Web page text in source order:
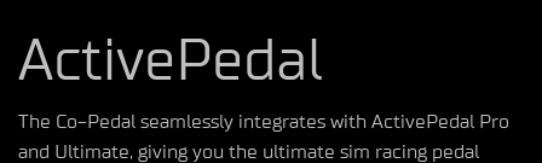
ActivePedal
The Co-Pedal seamlessly integrates with ActivePedal Pro
and Ultimate, giving you the ultimate sim racing pedal